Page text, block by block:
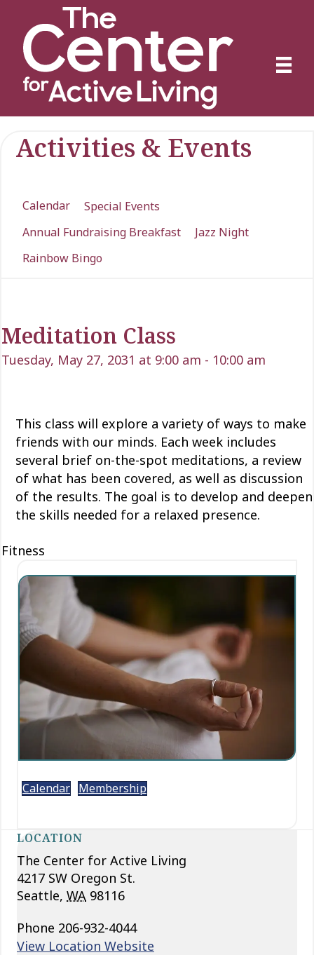
Activities & Events
Calendar
Special Events
Annual Fundraising Breakfast
Jazz Night
Rainbow Bingo
Meditation Class
Tuesday, May 27, 2031 at 9:00 am - 10:00 am
This class will explore a variety of ways to make
friends with our minds. Each week includes
several brief on-the-spot meditations, a review
of what has been covered, as well as discussion
of the results. The goal is to develop and deepen
the skills needed for a relaxed presence.
Fitness
Calendar Membership
LOCATION
The Center for Active Living
4217 SW Oregon St.
Seattle, WA 98116
Phone 206-932-4044
View Location Website